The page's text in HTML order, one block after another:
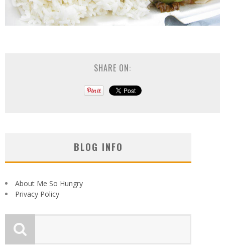
SHARE ON:
BLOG INFO
About Me So Hungry
Privacy Policy